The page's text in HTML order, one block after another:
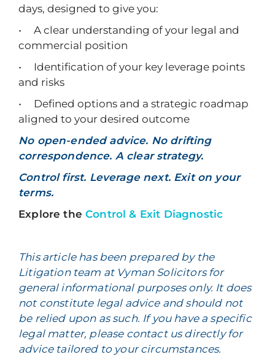
days, designed to give you:
• A clear understanding of your legal and
commercial position
• Identification of your key leverage points
and risks
• Defined options and a strategic roadmap
aligned to your desired outcome
No open-ended advice. No drifting
correspondence. A clear strategy.
Control first. Leverage next. Exit on your
terms.
Explore theControl & Exit Diagnostic
This article has been prepared by the
Litigation team at Vyman Solicitors for
general informational purposes only. It does
not constitute legal advice and should not
be relied upon as such. If you have a specific
legal matter, please contact us directly for
advice tailored to your circumstances.